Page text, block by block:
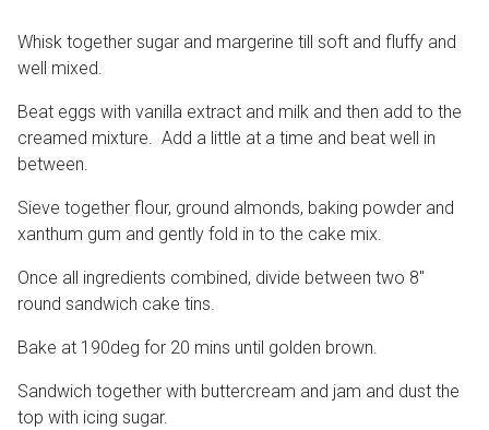
Whisk together sugar and margerine till soft and fluffy and
well mixed.
Beat eggs with vanilla extract and milk and then add to the
creamed mixture. Add a little at a time and beat well in
between.
Sieve together flour, ground almonds, baking powder and
xanthum gum and gently fold in to the cake mix.
Once all ingredients combined, divide between two 8″
round sandwich cake tins.
Bake at 190deg for 20 mins until golden brown.
Sandwich together with buttercream and jam and dust the
top with icing sugar.